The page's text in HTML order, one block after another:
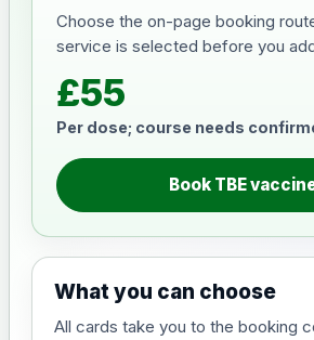
Choose the on-page booking
service is selected before you
£55
Per dose; course needs
Book TBE
What you can choose
All cards take you to the booking